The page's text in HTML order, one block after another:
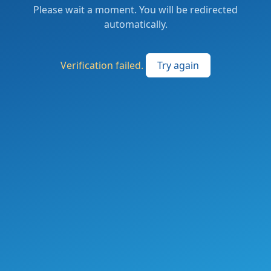
Please wait a moment. You will be redirected
automatically.
Verification failed. Try again